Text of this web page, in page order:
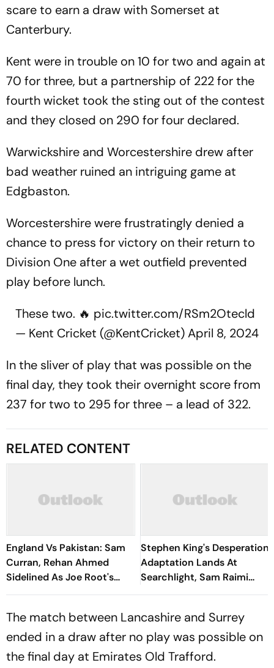
scare to earn a draw with Somerset at
Canterbury.
Kent were in trouble on 10 for two and again at
70 for three, but a partnership of 222 for the
fourth wicket took the sting out of the contest
and they closed on 290 for four declared.
Warwickshire and Worcestershire drew after
bad weather ruined an intriguing game at
Edgbaston.
Worcestershire were frustratingly denied a
chance to press for victory on their return to
Division One after a wet outfield prevented
play before lunch.
These two. 🔥 pic.twitter.com/RSm2Otecld
— Kent Cricket (@KentCricket)April 8, 2024
In the sliver of play that was possible on the
final day, they took their overnight score from
237 for two to 295 for three – a lead of 322.
RELATED CONTENT
England Vs Pakistan: Sam
Curran, Rehan Ahmed
Sidelined As Joe Root's
Three Lions Seek Test
Stephen King's Desperation
Adaptation Lands At
Searchlight, Sam Raimi
Produces
The match between Lancashire and Surrey
ended in a draw after no play was possible on
the final day at Emirates Old Trafford.